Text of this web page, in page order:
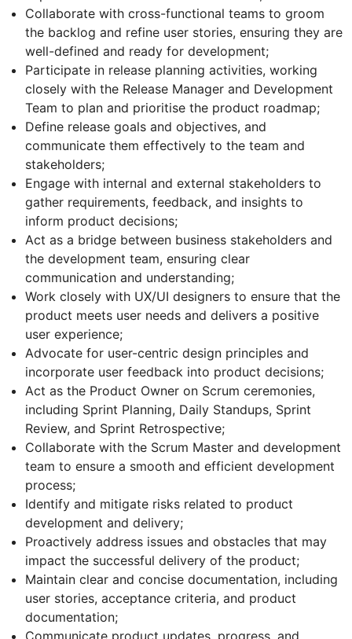
Collaborate with cross-functional teams to groom
the backlog and refine user stories, ensuring they are
well-defined and ready for development;
Participate in release planning activities, working
closely with the Release Manager and Development
Team to plan and prioritise the product roadmap;
Define release goals and objectives, and
communicate them effectively to the team and
stakeholders;
Engage with internal and external stakeholders to
gather requirements, feedback, and insights to
inform product decisions;
Act as a bridge between business stakeholders and
the development team, ensuring clear
communication and understanding;
Work closely with UX/UI designers to ensure that the
product meets user needs and delivers a positive
user experience;
Advocate for user-centric design principles and
incorporate user feedback into product decisions;
Act as the Product Owner on Scrum ceremonies,
including Sprint Planning, Daily Standups, Sprint
Review, and Sprint Retrospective;
Collaborate with the Scrum Master and development
team to ensure a smooth and efficient development
process;
Identify and mitigate risks related to product
development and delivery;
Proactively address issues and obstacles that may
impact the successful delivery of the product;
Maintain clear and concise documentation, including
user stories, acceptance criteria, and product
documentation;
Communicate product updates, progress, and